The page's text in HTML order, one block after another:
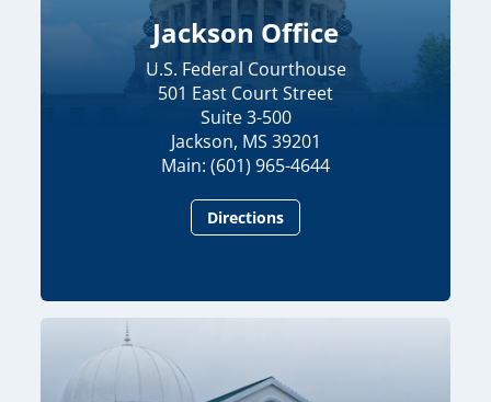
Jackson Office
U.S. Federal Courthouse
501 East Court Street
Suite 3-500
Jackson, MS 39201
Main: (601) 965-4644
Directions